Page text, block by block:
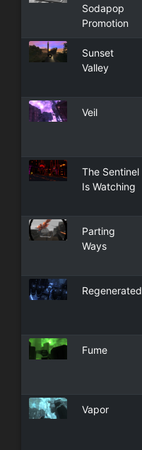
Sodapop
Promotion
Sunset
Valley
Veil
The Sentinel
Is Watching
Parting
Ways
Regenerated
Fume
Vapor